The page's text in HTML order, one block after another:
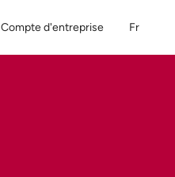
Compte d'entreprise Fr